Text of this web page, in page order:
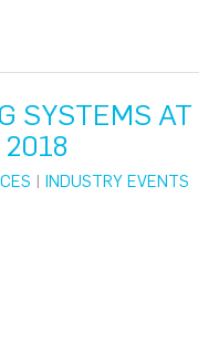
SYSTEMS AT
| INDUSTRY EVENTS